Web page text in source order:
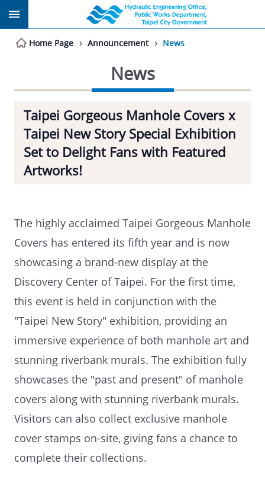
Jump to the content zone at the center
Home Page Announcement News
News
Taipei Gorgeous Manhole Covers x
Taipei New Story Special Exhibition
Set to Delight Fans with Featured
Artworks!
The highly acclaimed Taipei Gorgeous Manhole
Covers has entered its fifth year and is now
showcasing a brand-new display at the
Discovery Center of Taipei. For the first time,
this event is held in conjunction with the
"Taipei New Story" exhibition, providing an
immersive experience of both manhole art and
stunning riverbank murals. The exhibition fully
showcases the "past and present" of manhole
covers along with stunning riverbank murals.
Visitors can also collect exclusive manhole
cover stamps on-site, giving fans a chance to
complete their collections.